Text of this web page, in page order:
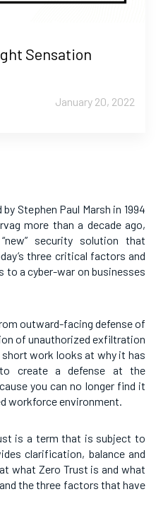
Sensation
January 20, 2022
Stephen Paul Marsh in 1994
more than a decade ago,
security solution that
three critical factors and
to a cyber-war on businesses
outward-facing defense of
of unauthorized exfiltration
work looks at why it has
create a defense at the
you can no longer find it
workforce environment.
is a term that is subject to
clarification, balance and
what Zero Trust is and what
the three factors that have